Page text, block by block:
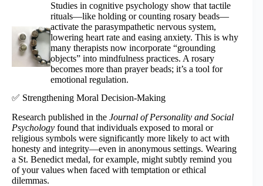
Studies in cognitive psychology show that tactile
rituals—like holding or counting rosary beads—
activate the parasympathetic nervous system,
lowering heart rate and easing anxiety. This is why
many therapists now incorporate “grounding
objects” into mindfulness practices. A rosary
becomes more than prayer beads; it’s a tool for
emotional regulation.
✅ Strengthening Moral Decision-Making
Research published in the Journal of Personality and Social
Psychology found that individuals exposed to moral or
religious symbols were significantly more likely to act with
honesty and integrity—even in anonymous settings. Wearing
a St. Benedict medal, for example, might subtly remind you
of your values when faced with temptation or ethical
dilemmas.